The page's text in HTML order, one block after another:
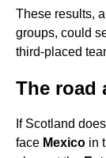
These results,
groups, could
third-placed
The road
If Scotland
face Mexico in